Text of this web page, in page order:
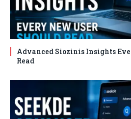
Advanced Siozinis Insights
Read